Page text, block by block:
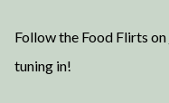
Follow the Food Flirts on
tuning in!